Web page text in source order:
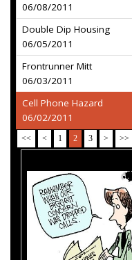
06/08/2011
Double Dip Housing
06/05/2011
Frontrunner Mitt
06/03/2011
Cell Phone Hazard
06/02/2011
<< < 1 2 3 > >>